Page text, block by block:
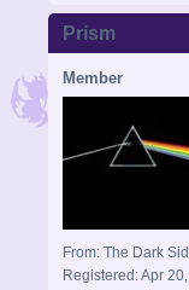
Prism
Member
From: The Dark
Registered: Apr